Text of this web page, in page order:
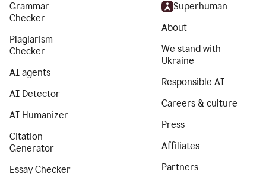
Grammar
Checker
Plagiarism
Checker
AI agents
AI Detector
AI Humanizer
Citation
Generator
Essay Checker
Superhuman
About
We stand with
Ukraine
Responsible AI
Careers & culture
Press
Affiliates
Partners